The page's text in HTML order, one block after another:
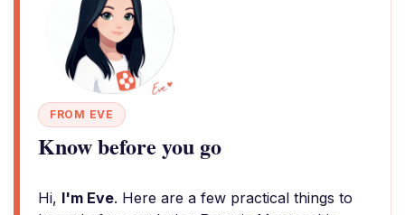
FROM EVE
Know before you go
Hi, I'm Eve. Here are a few practical things to